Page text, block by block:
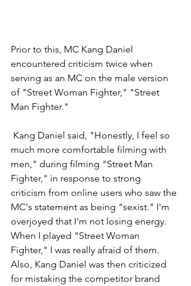
Prior to this, MC Kang Daniel
encountered criticism twice when
serving as an MC on the male version
of "Street Woman Fighter," "Street
Man Fighter."
much more comfortable filming with
men," during filming "Street Man
Fighter," in response to strong
criticism from online users who saw the
MC's statement as being "sexist." I'm
overjoyed that I'm not losing energy.
When I played "Street Woman
Fighter," I was really afraid of them.
Also, Kang Daniel was then criticized
for mistaking the competitor brand